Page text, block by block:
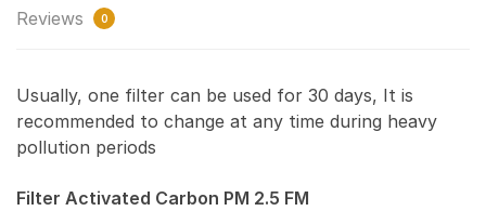
Reviews 0
Usually, one filter can be used for 30 days, It is
recommended to change at any time during heavy
pollution periods
Filter Activated Carbon PM 2.5 FM